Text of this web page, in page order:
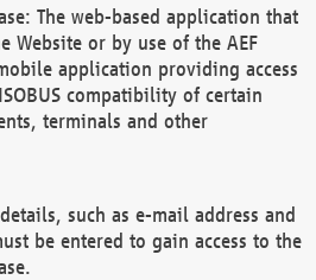
The web-based application that
Website or by use of the AEF
application providing access
compatibility of certain
terminals and other
such as e-mail address and
be entered to gain access to the